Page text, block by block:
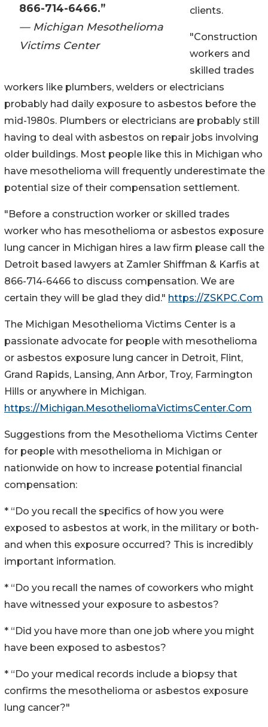
866-714-6466.”
— Michigan Mesothelioma
Victims Center
clients.
"Construction
workers and
skilled trades
workers like plumbers, welders or electricians
probably had daily exposure to asbestos before the
mid-1980s. Plumbers or electricians are probably still
having to deal with asbestos on repair jobs involving
older buildings. Most people like this in Michigan who
have mesothelioma will frequently underestimate the
potential size of their compensation settlement.
"Before a construction worker or skilled trades
worker who has mesothelioma or asbestos exposure
lung cancer in Michigan hires a law firm please call the
Detroit based lawyers at Zamler Shiffman & Karfis at
866-714-6466 to discuss compensation. We are
certain they will be glad they did." https://ZSKPC.Com
The Michigan Mesothelioma Victims Center is a
passionate advocate for people with mesothelioma
or asbestos exposure lung cancer in Detroit, Flint,
Grand Rapids, Lansing, Ann Arbor, Troy, Farmington
Hills or anywhere in Michigan.
https://Michigan.MesotheliomaVictimsCenter.Com
Suggestions from the Mesothelioma Victims Center
for people with mesothelioma in Michigan or
nationwide on how to increase potential financial
compensation:
* “Do you recall the specifics of how you were
exposed to asbestos at work, in the military or both-
and when this exposure occurred? This is incredibly
important information.
* “Do you recall the names of coworkers who might
have witnessed your exposure to asbestos?
* “Did you have more than one job where you might
have been exposed to asbestos?
* “Do your medical records include a biopsy that
confirms the mesothelioma or asbestos exposure
lung cancer?"